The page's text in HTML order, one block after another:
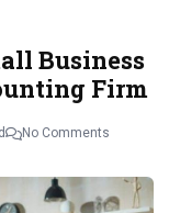
Business
Firm
No Comments